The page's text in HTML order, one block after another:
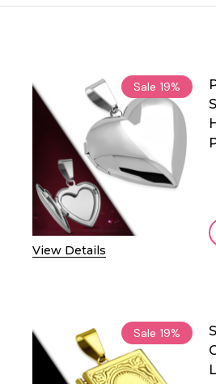
Sale 19%
View Details
Sale 19%